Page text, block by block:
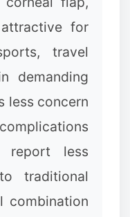
for
travel
demanding
less concern
report less
traditional
combination